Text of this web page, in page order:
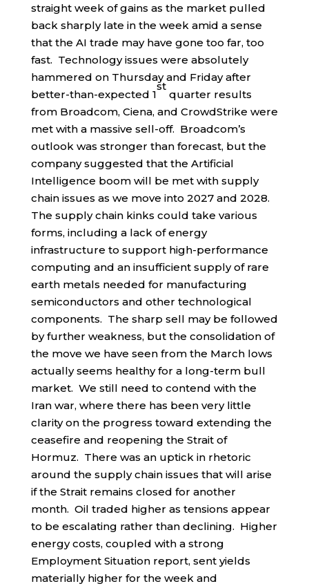
straight week of gains as the market pulled
back sharply late in the week amid a sense
that the AI trade may have gone too far, too
fast. Technology issues were absolutely
hammered on Thursday and Friday after
better-than-expected 1
st
quarter results
from Broadcom, Ciena, and CrowdStrike were
met with a massive sell-off. Broadcom’s
outlook was stronger than forecast, but the
company suggested that the Artificial
Intelligence boom will be met with supply
chain issues as we move into 2027 and 2028.
The supply chain kinks could take various
forms, including a lack of energy
infrastructure to support high-performance
computing and an insufficient supply of rare
earth metals needed for manufacturing
semiconductors and other technological
components. The sharp sell may be followed
by further weakness, but the consolidation of
the move we have seen from the March lows
actually seems healthy for a long-term bull
market. We still need to contend with the
Iran war, where there has been very little
clarity on the progress toward extending the
ceasefire and reopening the Strait of
Hormuz. There was an uptick in rhetoric
around the supply chain issues that will arise
if the Strait remains closed for another
month. Oil traded higher as tensions appear
to be escalating rather than declining. Higher
energy costs, coupled with a strong
Employment Situation report, sent yields
materially higher for the week and